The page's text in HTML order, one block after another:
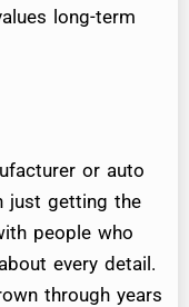
long-term
or auto
just getting the
people who
every detail.
through years